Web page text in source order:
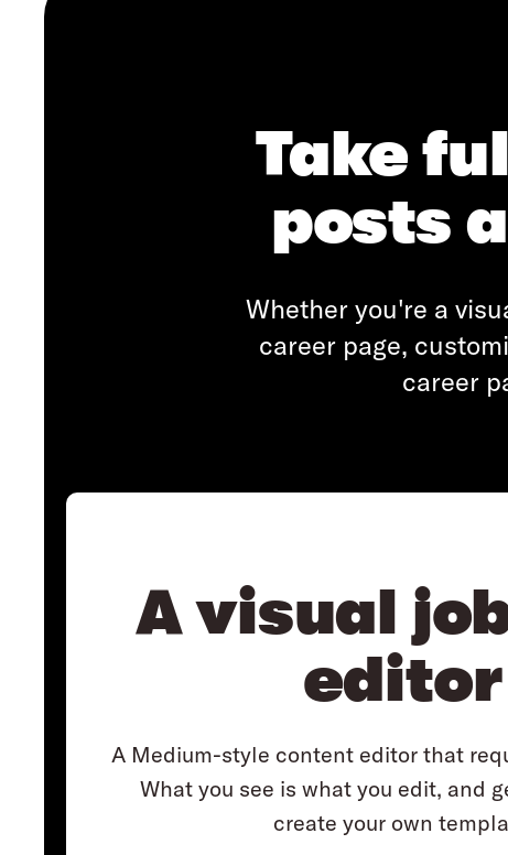
Take
posts
Whether you're a
career page,
career
A visual
editor
A Medium-style content editor that
What you see is what you edit, and
create your own